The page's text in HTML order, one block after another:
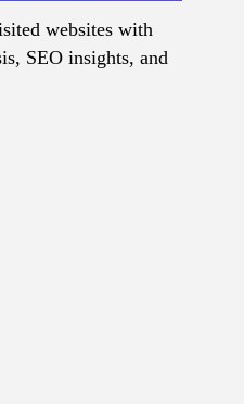
websites with
SEO insights, and